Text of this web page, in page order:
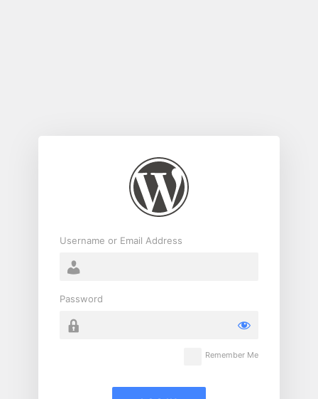
Username or Email Address
Password
Remember Me